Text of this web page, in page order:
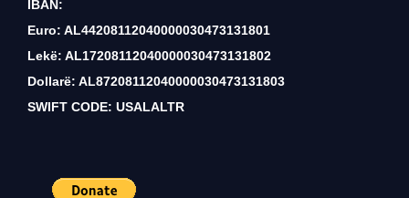
IBAN:
Euro: AL44208112040000030473131801
Lekë: AL17208112040000030473131802
Dollarë: AL87208112040000030473131803
SWIFT CODE: USALALTR